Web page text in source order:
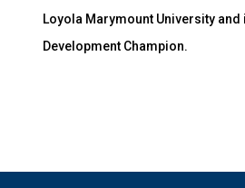
Loyola Marymount University and
Development Champion.